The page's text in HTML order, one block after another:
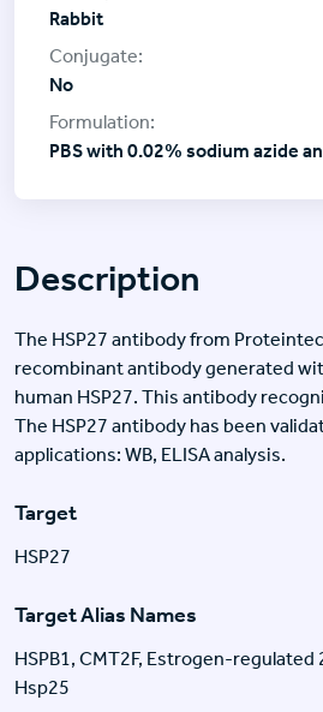
Description
The HSP27 antibody from
recombinant antibody generated
human HSP27. This antibody
The HSP27 antibody has been
applications: WB, ELISA analysis.
Target
HSP27
Target Alias Names
HSPB1, CMT2F, Estrogen-regulated
Hsp25
Rabbit
No
PBS with 0.02% sodium azide